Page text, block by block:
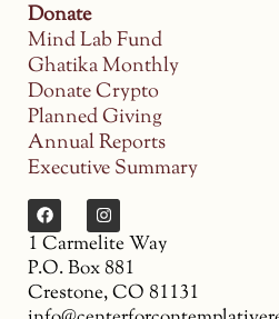
Donate
Mind Lab Fund
Ghatika Monthly
Donate Crypto
Planned Giving
Annual Reports
Executive Summary
1 Carmelite Way
P.O. Box 881
Crestone, CO 81131